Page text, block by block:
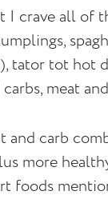
I crave all of
tator tot
meat
and carb
more
foods